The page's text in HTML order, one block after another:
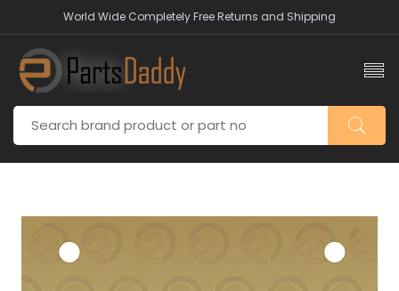
World Wide Completely Free Returns and Shipping